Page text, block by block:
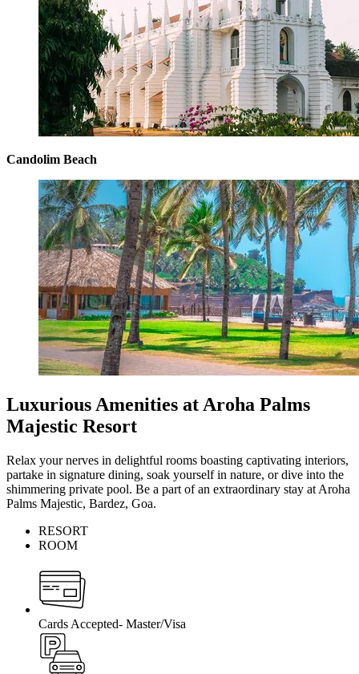
Candolim Beach
Luxurious Amenities at Aroha Palms
Majestic Resort
Relax your nerves in delightful rooms boasting captivating interiors,
partake in signature dining, soak yourself in nature, or dive into the
shimmering private pool. Be a part of an extraordinary stay at Aroha
Palms Majestic, Bardez, Goa.
RESORT
ROOM
Cards Accepted- Master/Visa